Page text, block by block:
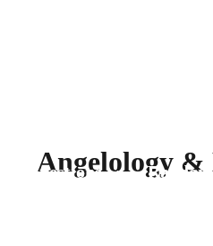
Questions
Angelology &